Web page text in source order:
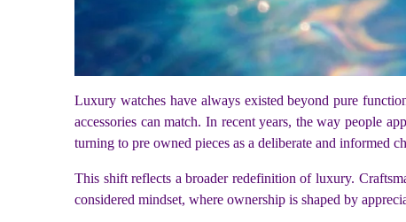
Luxury watches have always existed beyond pure
accessories can match. In recent years, the way people
turning to pre owned pieces as a deliberate and informed
This shift reflects a broader redefinition of luxury.
considered mindset, where ownership is shaped by